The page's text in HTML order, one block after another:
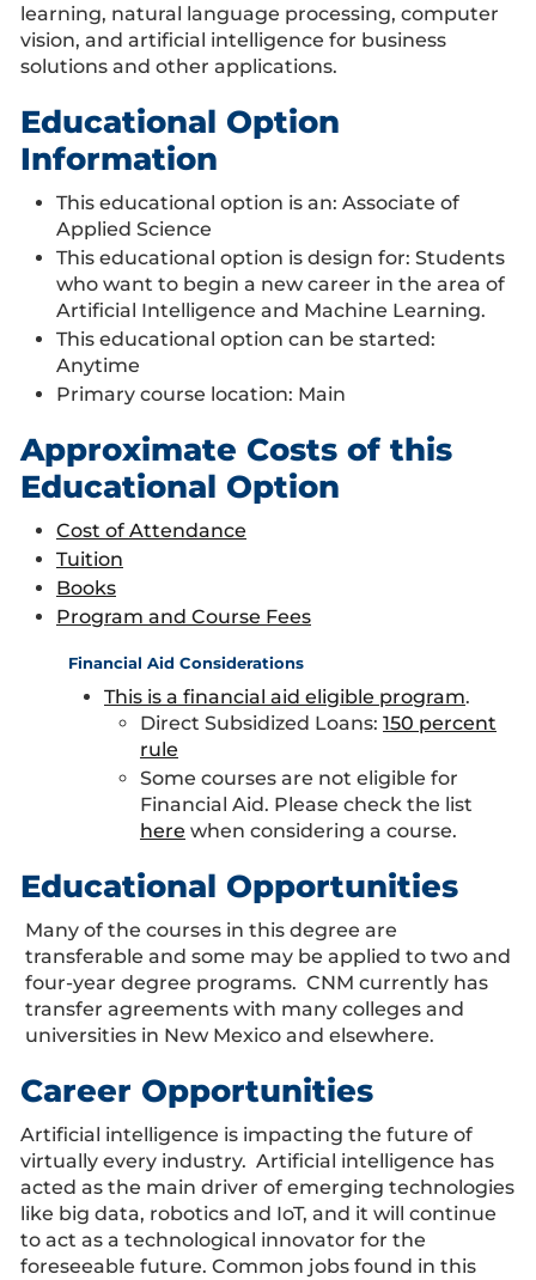
learning, natural language processing, computer
vision, and artificial intelligence for business
solutions and other applications.
Educational Option
Information
This educational option is an: Associate of
Applied Science
This educational option is design for: Students
who want to begin a new career in the area of
Artificial Intelligence and Machine Learning.
This educational option can be started:
Anytime
Primary course location: Main
Approximate Costs of this
Educational Option
Cost of Attendance
Tuition
Books
Program and Course Fees
Financial Aid Considerations
This is a financial aid eligible program.
Direct Subsidized Loans: 150 percent
rule
Some courses are not eligible for
Financial Aid. Please check the list
here when considering a course.
Educational Opportunities
Many of the courses in this degree are
transferable and some may be applied to two and
four-year degree programs. CNM currently has
transfer agreements with many colleges and
universities in New Mexico and elsewhere.
Career Opportunities
Artificial intelligence is impacting the future of
virtually every industry. Artificial intelligence has
acted as the main driver of emerging technologies
like big data, robotics and IoT, and it will continue
to act as a technological innovator for the
foreseeable future. Common jobs found in this